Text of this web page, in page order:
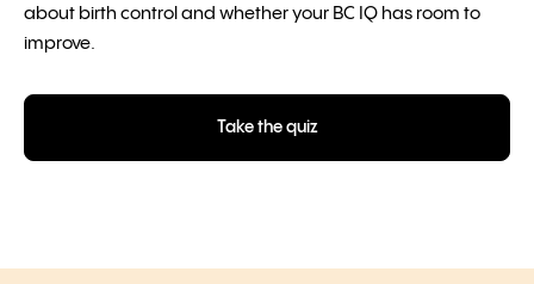
about birth control and whether your BC IQ has room to
improve.
Take the quiz